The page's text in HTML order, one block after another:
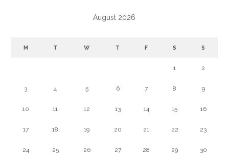
August 2026
M T W T F S S
1 2
3 4 5 6 7 8 9
10 11 12 13 14 15 16
17 18 19 20 21 22 23
24 25 26 27 28 29 30